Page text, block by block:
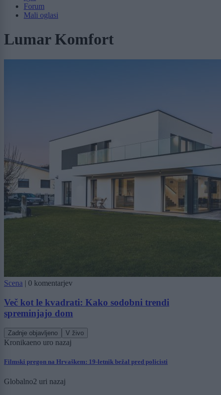
Forum
Mali oglasi
Lumar Komfort
Scena | 0 komentarjev
Več kot le kvadrati: Kako sodobni trendi
spreminjajo dom
Zadnje objavljeno V živo
Kronikaeno uro nazaj
Filmski pregon na Hrvaškem: 19-letnik bežal pred policisti
Globalno2 uri nazaj